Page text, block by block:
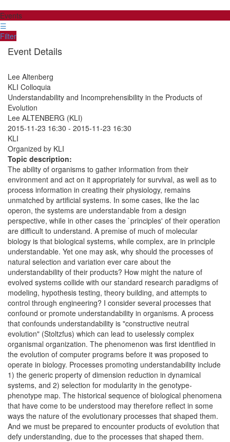
Events
☰
Filter
Event Details
Lee Altenberg
KLI Colloquia
Understandability and Incomprehensibility in the Products of
Evolution
Lee ALTENBERG (KLI)
2015-11-23 16:30 - 2015-11-23 16:30
KLI
Organized by KLI
Topic description:
The ability of organisms to gather information from their
environment and act on it appropriately for survival, as well as to
process information in creating their physiology, remains
unmatched by artificial systems. In some cases, like the lac
operon, the systems are understandable from a design
perspective, while in other cases the `principles' of their operation
are difficult to understand. A premise of much of molecular
biology is that biological systems, while complex, are in principle
understandable. Yet one may ask, why should the processes of
natural selection and variation ever care about the
understandability of their products? How might the nature of
evolved systems collide with our standard research paradigms of
modeling, hypothesis testing, theory building, and attempts to
control through engineering? I consider several processes that
confound or promote understandability in organisms. A process
that confounds understandability is "constructive neutral
evolution" (Stoltzfus) which can lead to uselessly complex
organismal organization. The phenomenon was first identified in
the evolution of computer programs before it was proposed to
operate in biology. Processes promoting understandability include
1) the generic property of dimension reduction in dynamical
systems, and 2) selection for modularity in the genotype-
phenotype map. The historical sequence of biological phenomena
that have come to be understood may therefore reflect in some
ways the nature of the evolutionary processes that shaped them.
And we must be prepared to encounter products of evolution that
defy understanding, due to the processes that shaped them.